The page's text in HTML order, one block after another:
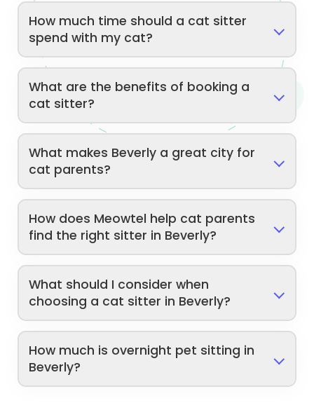
How much time should a cat sitter
spend with my cat?
What are the benefits of booking a
cat sitter?
What makes Beverly a great city for
cat parents?
How does Meowtel help cat parents
find the right sitter in Beverly?
What should I consider when
choosing a cat sitter in Beverly?
How much is overnight pet sitting in
Beverly?